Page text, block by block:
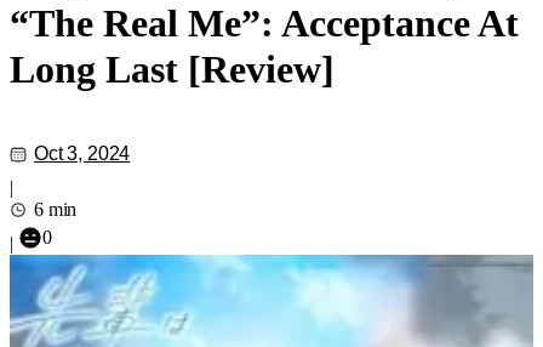
“The Real Me”: Acceptance At
Long Last [Review]
Oct 3, 2024
|
6 min
|
0